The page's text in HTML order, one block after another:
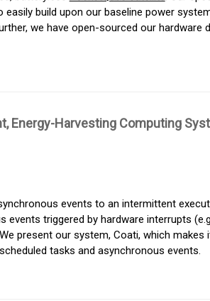
build upon our baseline power
we have open-sourced our hardware
Energy-Harvesting Computing
events to an intermittent
triggered by hardware interrupts
present our system, Coati, which makes
tasks and asynchronous events.